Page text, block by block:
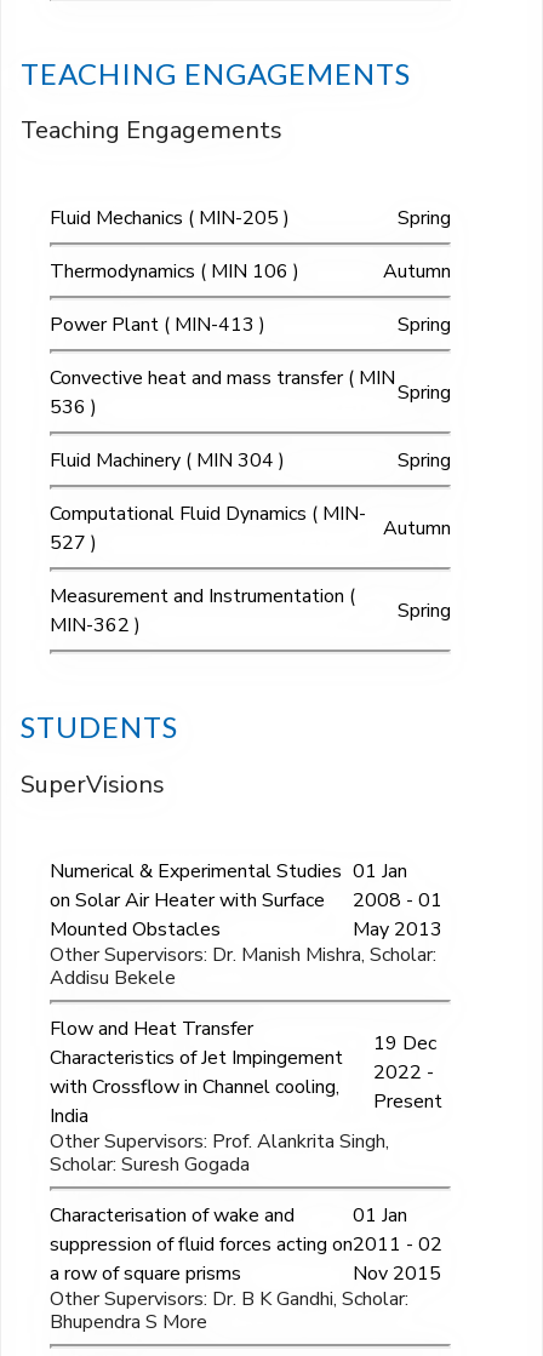
TEACHING ENGAGEMENTS
Teaching Engagements
Fluid Mechanics ( MIN-205 )
Spring
Thermodynamics ( MIN 106 )
Autumn
Power Plant ( MIN-413 )
Spring
Convective heat and mass transfer ( MIN
536 )
Spring
Fluid Machinery ( MIN 304 )
Spring
Computational Fluid Dynamics ( MIN-
527 )
Autumn
Measurement and Instrumentation (
MIN-362 )
Spring
STUDENTS
SuperVisions
Numerical & Experimental Studies
on Solar Air Heater with Surface
Mounted Obstacles
01 Jan
2008 - 01
May 2013
Other Supervisors: Dr. Manish Mishra, Scholar:
Addisu Bekele
Flow and Heat Transfer
Characteristics of Jet Impingement
with Crossflow in Channel cooling,
India
19 Dec
2022 -
Present
Other Supervisors: Prof. Alankrita Singh,
Scholar: Suresh Gogada
Characterisation of wake and
suppression of fluid forces acting on
a row of square prisms
01 Jan
2011 - 02
Nov 2015
Other Supervisors: Dr. B K Gandhi, Scholar:
Bhupendra S More